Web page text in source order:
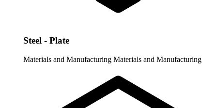
Steel - Plate
Materials and Manufacturing Materials and Manufacturing